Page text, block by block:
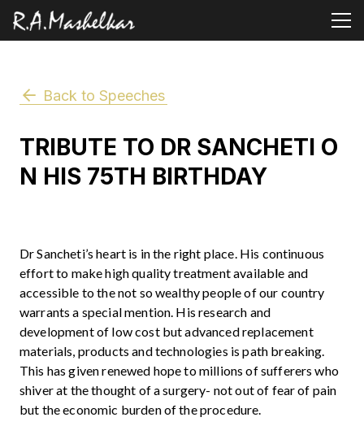
Back to Speeches
TRIBUTE TO DR SANCHETI O
N HIS 75TH BIRTHDAY
Dr Sancheti’s heart is in the right place. His continuous
effort to make high quality treatment available and
accessible to the not so wealthy people of our country
warrants a special mention. His research and
development of low cost but advanced replacement
materials, products and technologies is path breaking.
This has given renewed hope to millions of sufferers who
shiver at the thought of a surgery- not out of fear of pain
but the economic burden of the procedure.